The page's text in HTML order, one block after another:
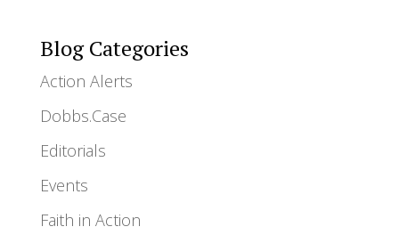
Blog Categories
Action Alerts
Dobbs.Case
Editorials
Events
Faith in Action